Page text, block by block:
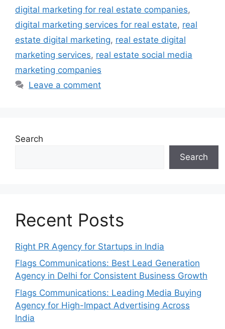
digital marketing for real estate companies,
digital marketing services for real estate, real
estate digital marketing, real estate digital
marketing services, real estate social media
marketing companies
Leave a comment
Search
Search
Recent Posts
Right PR Agency for Startups in India
Flags Communications: Best Lead Generation
Agency in Delhi for Consistent Business Growth
Flags Communications: Leading Media Buying
Agency for High-Impact Advertising Across
India